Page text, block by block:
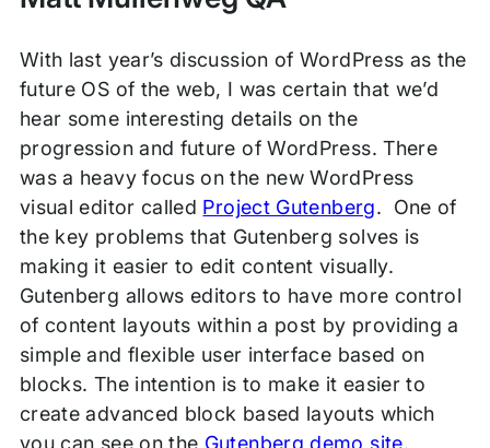
With last year’s discussion of WordPress as the
future OS of the web, I was certain that we’d
hear some interesting details on the
progression and future of WordPress. There
was a heavy focus on the new WordPress
visual editor called Project Gutenberg. One of
the key problems that Gutenberg solves is
making it easier to edit content visually.
Gutenberg allows editors to have more control
of content layouts within a post by providing a
simple and flexible user interface based on
blocks. The intention is to make it easier to
create advanced block based layouts which
you can see on the Gutenberg demo site.